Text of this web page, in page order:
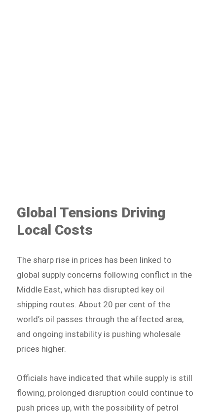
Global Tensions Driving
Local Costs
The sharp rise in prices has been linked to
global supply concerns following conflict in the
Middle East, which has disrupted key oil
shipping routes. About 20 per cent of the
world’s oil passes through the affected area,
and ongoing instability is pushing wholesale
prices higher.
Officials have indicated that while supply is still
flowing, prolonged disruption could continue to
push prices up, with the possibility of petrol